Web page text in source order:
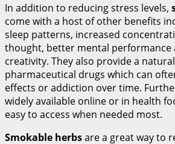
In addition to reducing stress levels,
come with a host of other benefits
sleep patterns, increased
thought, better mental performance
creativity. They also provide a
pharmaceutical drugs which can
effects or addiction over time.
widely available online or in health
easy to access when needed most.
Smokable herbsare a great way to